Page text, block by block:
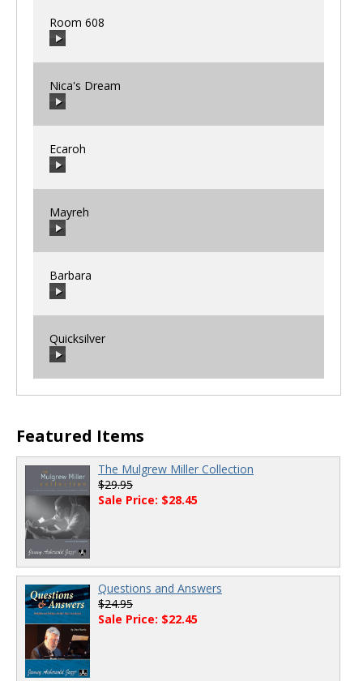
00:00
Room 608
00:00
Nica's Dream
00:00
Ecaroh
00:00
Mayreh
00:00
Barbara
00:00
Quicksilver
00:00 / 00:00
Featured Items
The Mulgrew Miller Collection
$29.95
Sale Price: $28.45
Questions and Answers
$24.95
Sale Price: $22.45